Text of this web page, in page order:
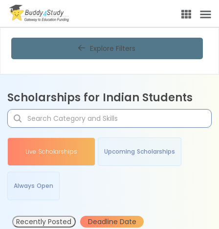
Explore Filters
Scholarships for Indian Students
Live Scholarships Upcoming Scholarships
Always Open
Recently Posted Deadline Date